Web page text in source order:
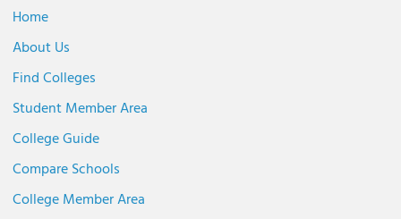
Home
About Us
Find Colleges
Student Member Area
College Guide
Compare Schools
College Member Area